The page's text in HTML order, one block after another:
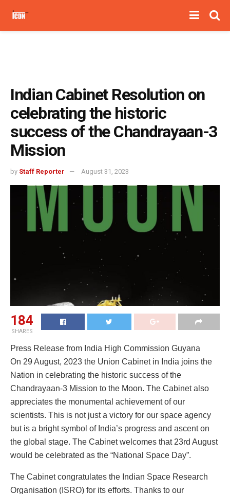
Indian Cabinet Resolution on
celebrating the historic
success of the Chandrayaan-3
Mission
by Staff Reporter August 31, 2023
184
SHARES
Press Release from India High Commission Guyana
On 29 August, 2023 the Union Cabinet in India joins the
Nation in celebrating the historic success of the
Chandrayaan-3 Mission to the Moon. The Cabinet also
appreciates the monumental achievement of our
scientists. This is not just a victory for our space agency
but is a bright symbol of India’s progress and ascent on
the global stage. The Cabinet welcomes that 23rd August
would be celebrated as the “National Space Day”.
The Cabinet congratulates the Indian Space Research
Organisation (ISRO) for its efforts. Thanks to our